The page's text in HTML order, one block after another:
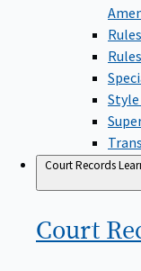
Style
Court Records
Court